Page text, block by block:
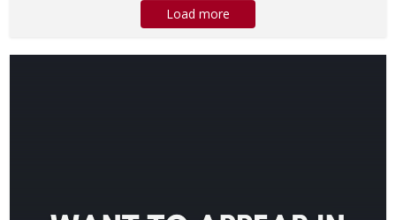
Load more